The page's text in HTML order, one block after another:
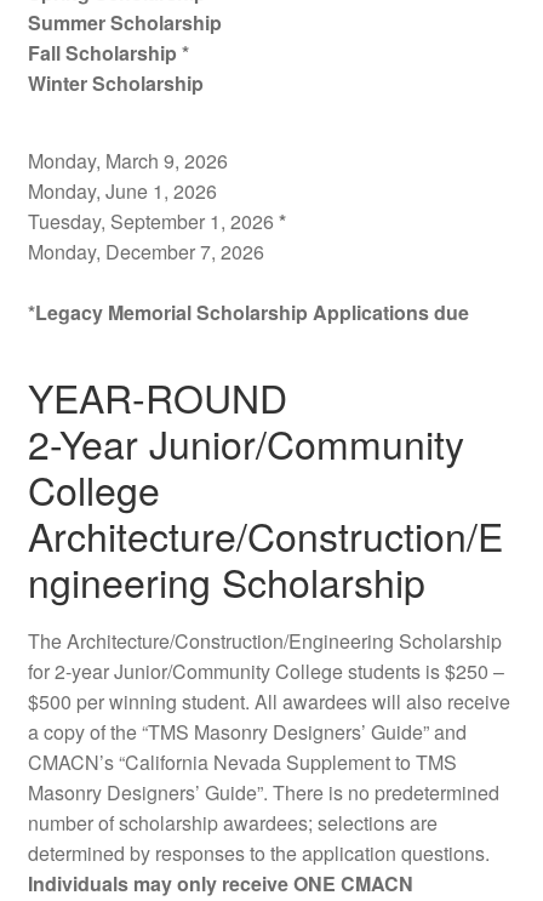
Summer Scholarship
Fall Scholarship *
Winter Scholarship
Monday, March 9, 2026
Monday, June 1, 2026
Tuesday, September 1, 2026 *
Monday, December 7, 2026
*Legacy Memorial Scholarship Applications due
YEAR-ROUND
2-Year Junior/Community
College
Architecture/Construction/E
ngineering Scholarship
The Architecture/Construction/Engineering Scholarship
for 2-year Junior/Community College students is $250 –
$500 per winning student. All awardees will also receive
a copy of the “TMS Masonry Designers’ Guide” and
CMACN’s “California Nevada Supplement to TMS
Masonry Designers’ Guide”. There is no predetermined
number of scholarship awardees; selections are
determined by responses to the application questions.
Individuals may only receive ONE CMACN